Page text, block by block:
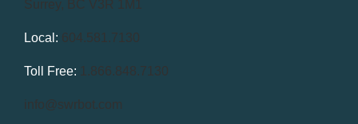
Surrey, BC V3R 1M1
Local: 604.581.7130
Toll Free: 1.866.848.7130
info@swrbot.com